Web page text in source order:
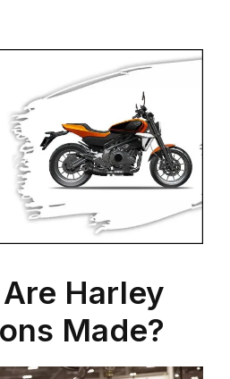
Harley
Made?